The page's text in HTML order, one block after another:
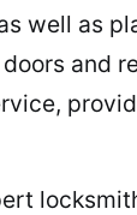
well as
and